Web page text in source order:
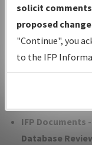
under
with Tentative
Status.
IFP
developed/
IFP Documents
Database
solicit
proposed
"Continue", you
to the IFP
environmental